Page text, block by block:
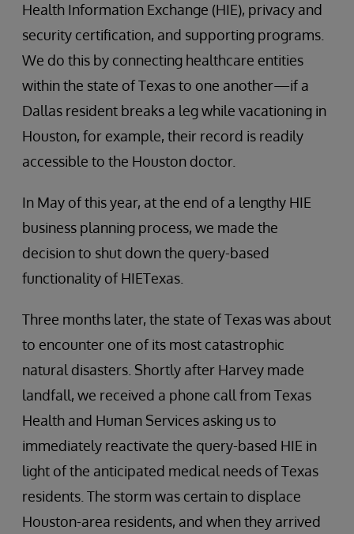
Health Information Exchange (HIE), privacy and
security certification, and supporting programs.
We do this by connecting healthcare entities
within the state of Texas to one another—if a
Dallas resident breaks a leg while vacationing in
Houston, for example, their record is readily
accessible to the Houston doctor.
In May of this year, at the end of a lengthy HIE
business planning process, we made the
decision to shut down the query-based
functionality of HIETexas.
Three months later, the state of Texas was about
to encounter one of its most catastrophic
natural disasters. Shortly after Harvey made
landfall, we received a phone call from Texas
Health and Human Services asking us to
immediately reactivate the query-based HIE in
light of the anticipated medical needs of Texas
residents. The storm was certain to displace
Houston-area residents, and when they arrived